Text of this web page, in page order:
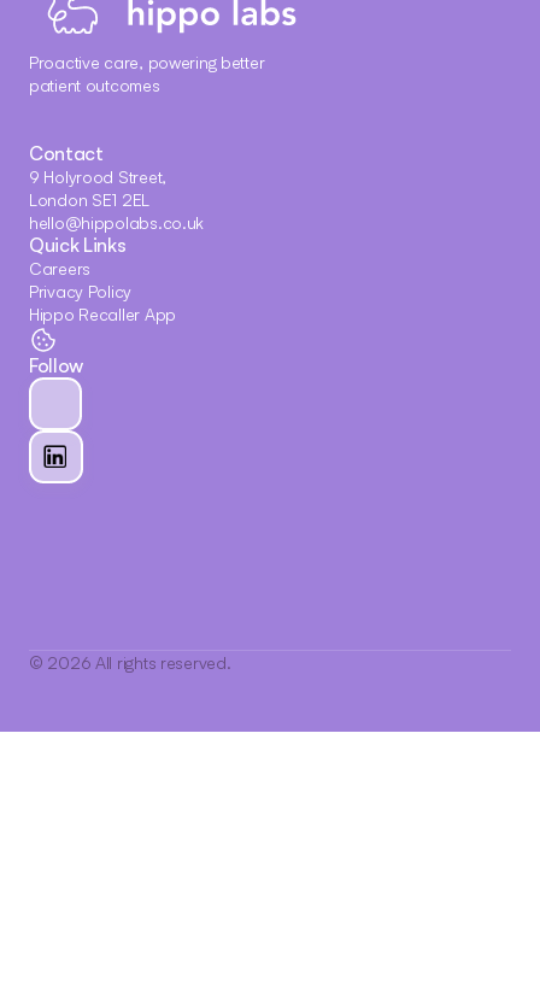
Proactive care, powering better
patient outcomes
Contact
9 Holyrood Street,
London SE1 2EL
hello@hippolabs.co.uk
Quick Links
Careers
Privacy Policy
Hippo Recaller App
Follow
© 2026 All rights reserved.